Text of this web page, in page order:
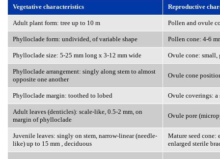
Vegetative characteristics Reproductive
Adult plant form: tree up to 10 m Pollen and ovule
Phylloclade form: undivided, of variable shape Pollen cone: 4-6
Phylloclade size: 5-25 mm long x 3-12 mm wide Ovule cone: small,
Phylloclade arrangement: singly along stem to almost
opposite one another
Ovule cone
Phylloclade margin: toothed to lobed Ovule coverings:
Adult leaves (denticles): scale-like, 0.5-2 mm, on
margin of phylloclade
Ovule pore
Juvenile leaves: singly on stem, narrow-linear (needle-
like) up to 15 mm , deciduous
Mature seed cone:
enlarged sterile